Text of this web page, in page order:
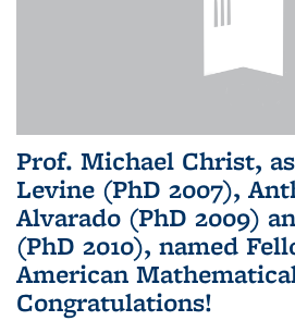
Prof. Michael Christ,
Levine (PhD 2007),
Alvarado (PhD 2009)
(PhD 2010), named
American
Congratulations!